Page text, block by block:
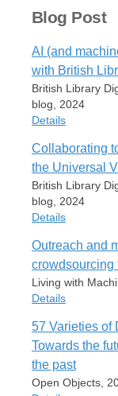
Blog Post
AI (and
with British
British Library
blog, 2024
Details
Item Type
Blog Post
Author
Mia Ridge
British Library
blog
Date
23 December
URL
https://
scholarship/
machine-
Collaborating
the Universal
British Library
blog, 2024
Details
Item Type
Blog Post
Author
Mia Ridge
Scott Jenson
Blog Title
British Library
Date
Outreach and
crowdsourcing
Living with
Details
Item Type
Blog Post
Author
Mia Ridge
57 Varieties of
Towards the
the past
Open Objects,